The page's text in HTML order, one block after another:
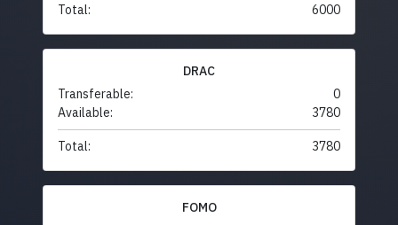
Total: 6000
DRAC
Transferable:
0
Available:
3780
Total: 3780
FOMO